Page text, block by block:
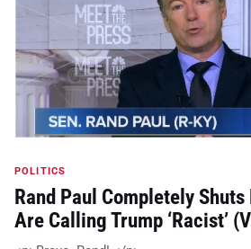
POLITICS
Rand Paul Completely Shuts
Are Calling Trump ‘Racist’